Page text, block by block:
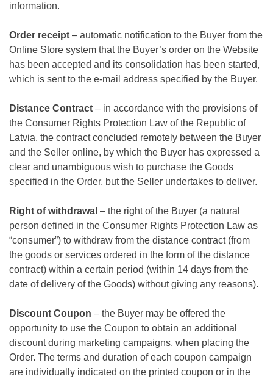
information.
Order receipt – automatic notification to the Buyer from the
Online Store system that the Buyer’s order on the Website
has been accepted and its consolidation has been started,
which is sent to the e-mail address specified by the Buyer.
Distance Contract – in accordance with the provisions of
the Consumer Rights Protection Law of the Republic of
Latvia, the contract concluded remotely between the Buyer
and the Seller online, by which the Buyer has expressed a
clear and unambiguous wish to purchase the Goods
specified in the Order, but the Seller undertakes to deliver.
Right of withdrawal – the right of the Buyer (a natural
person defined in the Consumer Rights Protection Law as
“consumer”) to withdraw from the distance contract (from
the goods or services ordered in the form of the distance
contract) within a certain period (within 14 days from the
date of delivery of the Goods) without giving any reasons).
Discount Coupon – the Buyer may be offered the
opportunity to use the Coupon to obtain an additional
discount during marketing campaigns, when placing the
Order. The terms and duration of each coupon campaign
are individually indicated on the printed coupon or in the